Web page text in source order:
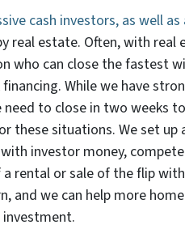
cash investors, as well
real estate. Often, with
who can close the fastest
While we have
to close in two weeks
these situations. We set
investor money,
a rental or sale of the flip
and we can help more